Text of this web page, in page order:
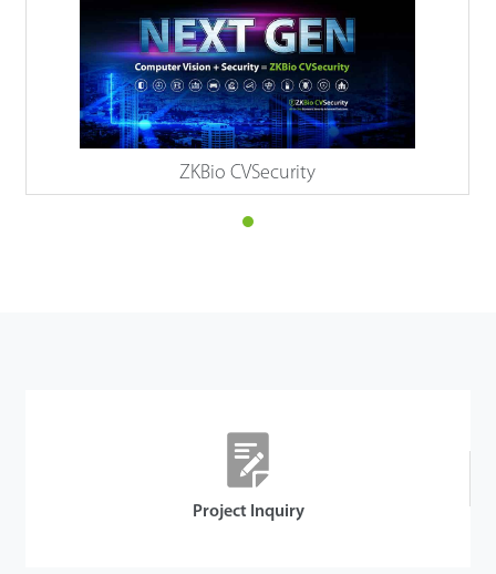
ZKBio CVSecurity
Project Inquiry